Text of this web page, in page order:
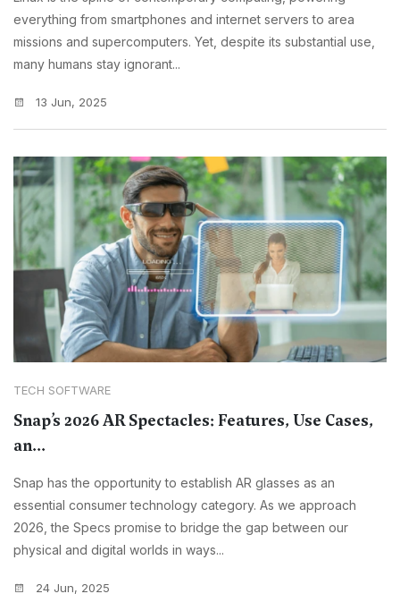
everything from smartphones and internet servers to area
missions and supercomputers. Yet, despite its substantial use,
many humans stay ignorant...
13 Jun, 2025
TECH SOFTWARE
Snap’s 2026 AR Spectacles: Features, Use Cases,
an...
Snap has the opportunity to establish AR glasses as an
essential consumer technology category. As we approach
2026, the Specs promise to bridge the gap between our
physical and digital worlds in ways...
24 Jun, 2025